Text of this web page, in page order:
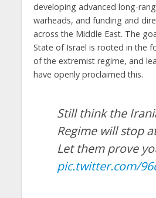
developing advanced long-
warheads, and funding and
across the Middle East. The
State of Israel is rooted in the
of the extremist regime, and
have openly proclaimed this.
Still think the
Regime will stop
Let them prove
pic.twitter.com/